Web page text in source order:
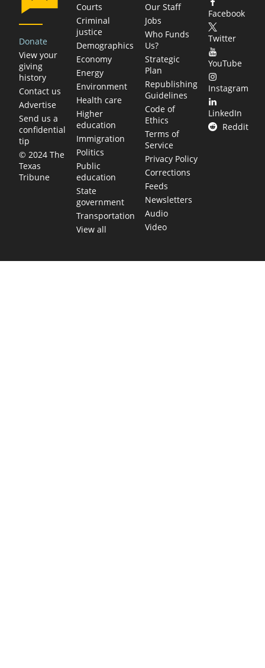
Donate
View your
giving
history
Contact us
Advertise
Send us a
confidential
tip
© 2024 The
Texas
Tribune
Courts
Criminal
justice
Demographics
Economy
Energy
Environment
Health care
Higher
education
Immigration
Politics
Public
education
State
government
Transportation
View all
Our Staff
Jobs
Who Funds
Us?
Strategic
Plan
Republishing
Guidelines
Code of
Ethics
Terms of
Service
Privacy Policy
Corrections
Feeds
Newsletters
Audio
Video
Facebook
Twitter
YouTube
Instagram
LinkedIn
Reddit